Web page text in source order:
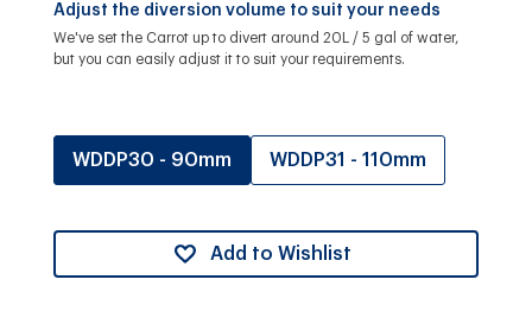
Adjust the diversion volume to suit your needs
We've set the Carrot up to divert around 20L / 5 gal of water,
but you can easily adjust it to suit your requirements.
WDDP30 - 90mm WDDP31 - 110mm
Add to Wishlist